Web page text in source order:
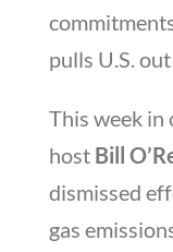
pulls U.S.
This week in
host Bill
dismissed
gas